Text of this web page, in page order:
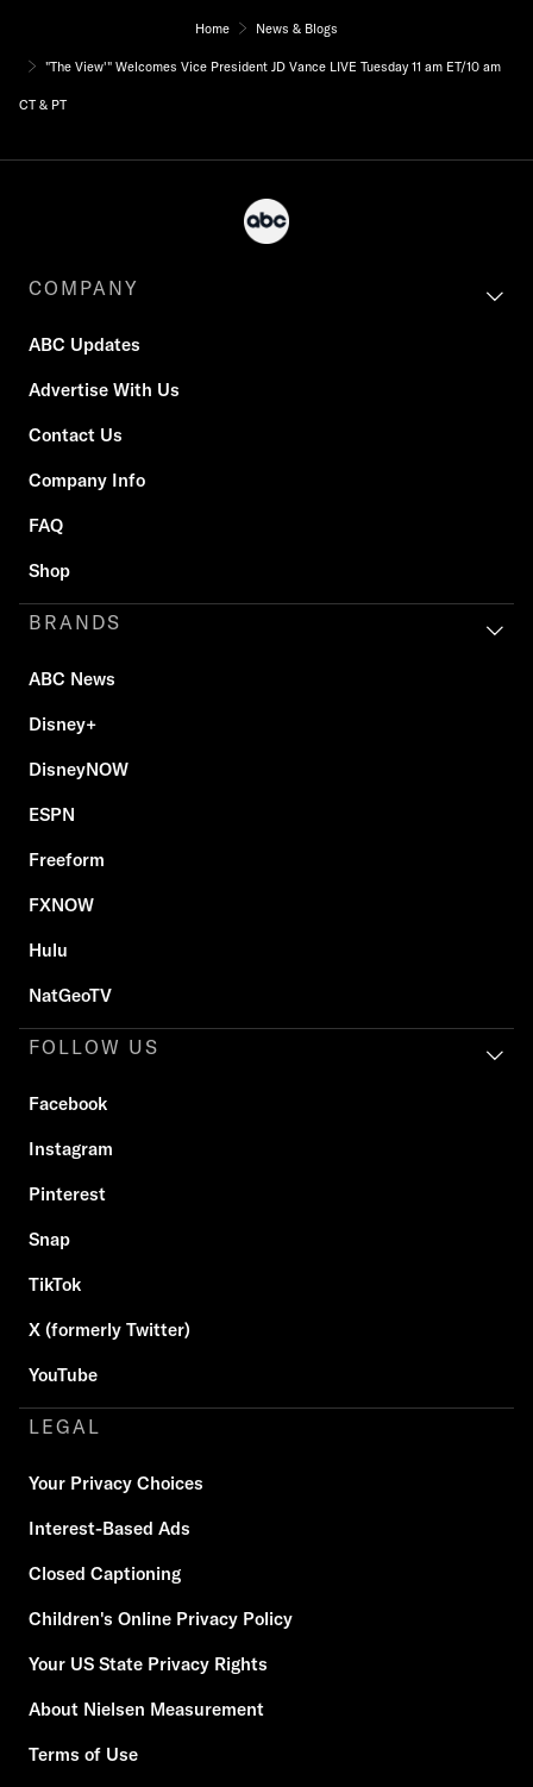
Home News & Blogs
"The View'" Welcomes Vice President JD Vance LIVE Tuesday 11 am ET/10 am
CT & PT
COMPANY
ABC Updates
Advertise With Us
Contact Us
Company Info
FAQ
Shop
BRANDS
ABC News
Disney+
DisneyNOW
ESPN
Freeform
FXNOW
Hulu
NatGeoTV
FOLLOW US
Facebook
Instagram
Pinterest
Snap
TikTok
X (formerly Twitter)
YouTube
LEGAL
Your Privacy Choices
Interest-Based Ads
Closed Captioning
Children's Online Privacy Policy
Your US State Privacy Rights
About Nielsen Measurement
Terms of Use